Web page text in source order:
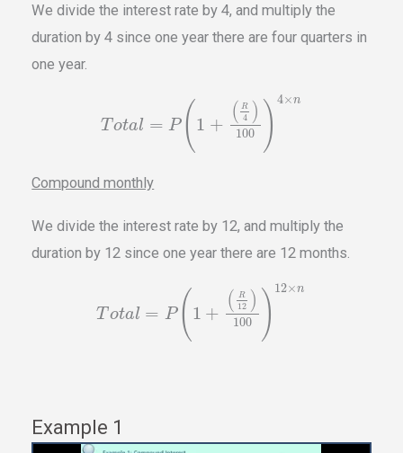
We divide the interest rate by 4, and multiply the
duration by 4 since one year there are four quarters in
one year.
T otal = P ( 1 + ( R
4 )
100 ) 4×n
Compound monthly
We divide the interest rate by 12, and multiply the
duration by 12 since one year there are 12 months.
Total = P( 1 + ( R
12 )
100 ) 12×n
Example 1